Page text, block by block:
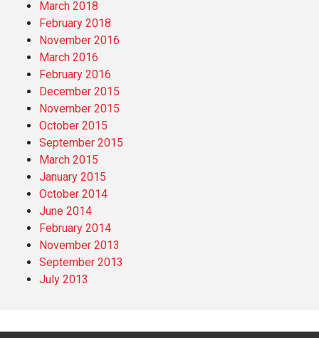
March 2018
February 2018
November 2016
March 2016
February 2016
December 2015
November 2015
October 2015
September 2015
March 2015
January 2015
October 2014
June 2014
February 2014
November 2013
September 2013
July 2013